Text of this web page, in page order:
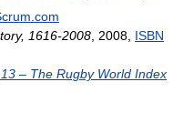
1616-2008 , 2008, ISBN
– The Rugby World Index